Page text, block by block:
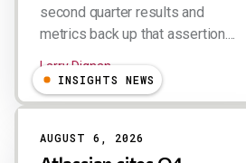
second quarter results and
metrics back up that assertion....
Larry Dignan
INSIGHTS NEWS
AUGUST 6, 2026